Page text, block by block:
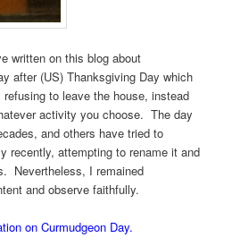
written on this blog about
after (US) Thanksgiving Day which
to leave the house, instead
activity you choose. The day
and others have tried to
recently, attempting to rename it and
Nevertheless, I remained
and observe faithfully.
on Curmudgeon Day.